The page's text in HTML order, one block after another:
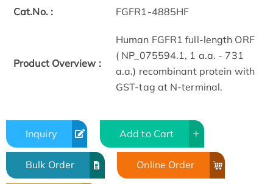
Cat.No. : FGFR1-4885HF
Product Overview :
Human FGFR1 full-length ORF
( NP_075594.1, 1 a.a. - 731
a.a.) recombinant protein with
GST-tag at N-terminal.
Inquiry Add to Cart
Bulk Order Online Order